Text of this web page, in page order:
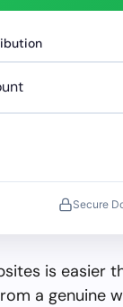
Secure
is easier
a genuine